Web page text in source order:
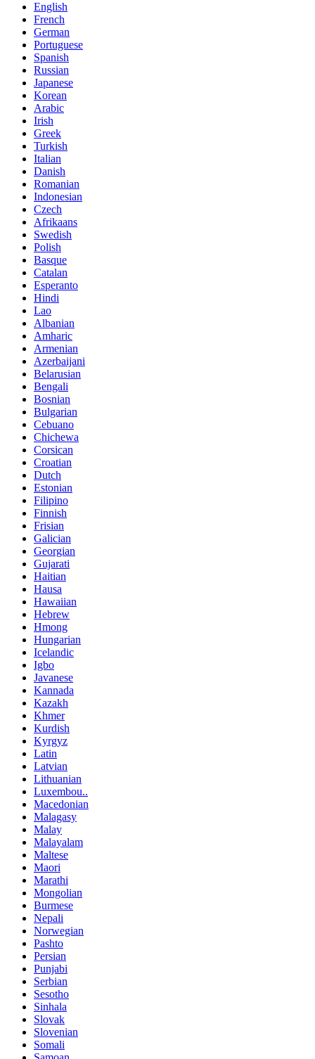
English
French
German
Portuguese
Spanish
Russian
Japanese
Korean
Arabic
Irish
Greek
Turkish
Italian
Danish
Romanian
Indonesian
Czech
Afrikaans
Swedish
Polish
Basque
Catalan
Esperanto
Hindi
Lao
Albanian
Amharic
Armenian
Azerbaijani
Belarusian
Bengali
Bosnian
Bulgarian
Cebuano
Chichewa
Corsican
Croatian
Dutch
Estonian
Filipino
Finnish
Frisian
Galician
Georgian
Gujarati
Haitian
Hausa
Hawaiian
Hebrew
Hmong
Hungarian
Icelandic
Igbo
Javanese
Kannada
Kazakh
Khmer
Kurdish
Kyrgyz
Latin
Latvian
Lithuanian
Luxembou..
Macedonian
Malagasy
Malay
Malayalam
Maltese
Maori
Marathi
Mongolian
Burmese
Nepali
Norwegian
Pashto
Persian
Punjabi
Serbian
Sesotho
Sinhala
Slovak
Slovenian
Somali